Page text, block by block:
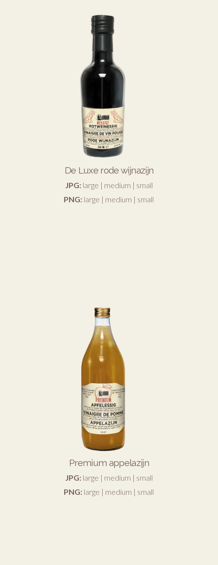
De Luxe rode wijnazijn
JPG: large | medium | small
PNG: large | medium | small
Premium appelazijn
JPG: large | medium | small
PNG: large | medium | small